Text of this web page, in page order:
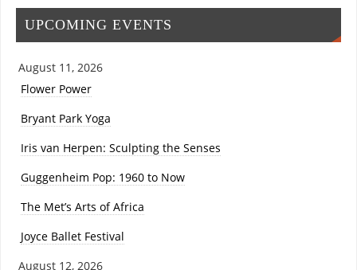
UPCOMING EVENTS
August 11, 2026
Flower Power
Bryant Park Yoga
Iris van Herpen: Sculpting the Senses
Guggenheim Pop: 1960 to Now
The Met’s Arts of Africa
Joyce Ballet Festival
August 12, 2026